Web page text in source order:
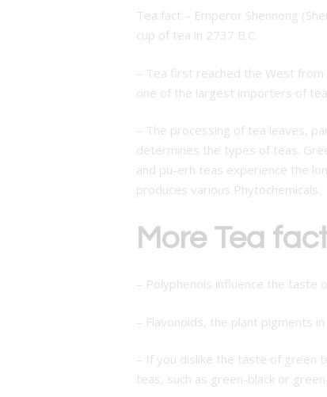
Tea fact – Emperor Shennong
cup of tea in 2737 B.C.
– Tea first reached the West from
one of the largest importers of
– The processing of tea leaves,
determines the types of teas.
and pu-erh teas experience the
produces various Phytochemicals.
More Tea
– Polyphenols influence the taste
– Flavonoids, the plant pigments
– If you dislike the taste of green
teas, such as green-black or